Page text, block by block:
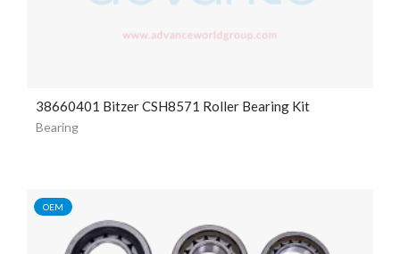
38660401 Bitzer CSH8571 Roller Bearing Kit
Bearing
OEM